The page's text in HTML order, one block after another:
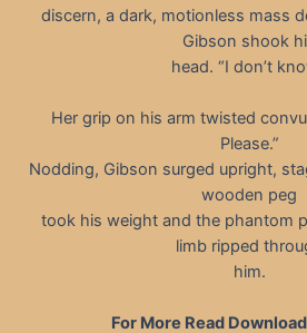
discern, a dark, motionless mass
Gibson shook
head. “I don’t
Her grip on his arm twisted
Please.”
Nodding, Gibson surged upright,
wooden peg
took his weight and the phantom
limb ripped
him.
For More Read